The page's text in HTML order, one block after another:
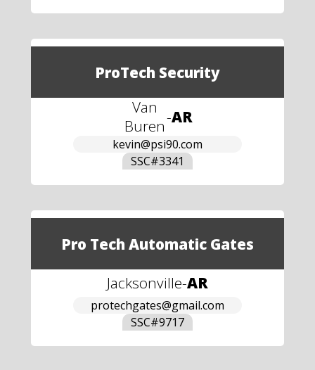
ProTech Security
Van
Buren-AR
kevin@psi90.com
SSC#3341
Pro Tech Automatic Gates
Jacksonville-AR
protechgates@gmail.com
SSC#9717